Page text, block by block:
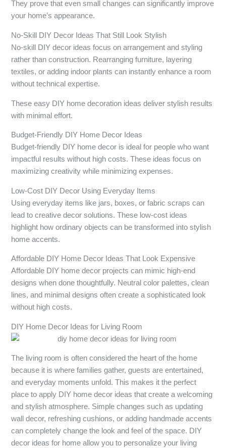
They prove that even small changes can significantly improve
your home’s appearance.
No-Skill DIY Decor Ideas That Still Look Stylish
No-skill DIY decor ideas focus on arrangement and styling
rather than construction. Rearranging furniture, layering
textiles, or adding indoor plants can instantly enhance a room
without technical expertise.
These easy DIY home decoration ideas deliver stylish results
with minimal effort.
Budget-Friendly DIY Home Decor Ideas
Budget-friendly DIY home decor is ideal for people who want
impactful results without high costs. These ideas focus on
maximizing creativity while minimizing expenses.
Low-Cost DIY Decor Using Everyday Items
Using everyday items like jars, boxes, or fabric scraps can
lead to creative decor solutions. These low-cost ideas
highlight how ordinary objects can be transformed into stylish
home accents.
Affordable DIY Home Decor Ideas That Look Expensive
Affordable DIY home decor projects can mimic high-end
designs when done thoughtfully. Neutral color palettes, clean
lines, and minimal designs often create a sophisticated look
without high costs.
DIY Home Decor Ideas for Living Room
The living room is often considered the heart of the home
because it is where families gather, guests are entertained,
and everyday moments unfold. This makes it the perfect
place to apply DIY home decor ideas that create a welcoming
and stylish atmosphere. Simple changes such as updating
wall decor, refreshing cushions, or adding handmade accents
can completely change the look and feel of the space. DIY
decor ideas for home allow you to personalize your living